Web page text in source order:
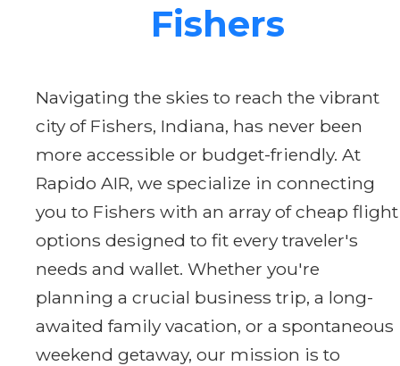
Fishers
Navigating the skies to reach the vibrant
city of Fishers, Indiana, has never been
more accessible or budget-friendly. At
Rapido AIR, we specialize in connecting
you to Fishers with an array of cheap flight
options designed to fit every traveler's
needs and wallet. Whether you're
planning a crucial business trip, a long-
awaited family vacation, or a spontaneous
weekend getaway, our mission is to